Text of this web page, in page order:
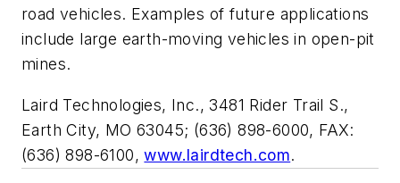
road vehicles. Examples of future applications
include large earth-moving vehicles in open-pit
mines.
Laird Technologies, Inc., 3481 Rider Trail S.,
Earth City, MO 63045; (636) 898-6000, FAX:
(636) 898-6100,www.lairdtech.com.